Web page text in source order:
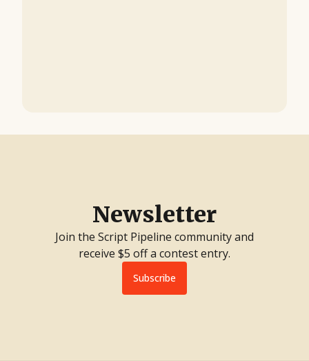
Newsletter
Join the Script Pipeline community and
receive $5 off a contest entry.
Subscribe